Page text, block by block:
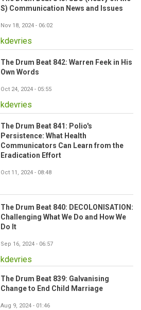
S) Communication News and Issues
Nov 18, 2024 - 06:02
kdevries
The Drum Beat 842: Warren Feek in His
Own Words
Oct 24, 2024 - 05:55
kdevries
The Drum Beat 841: Polio's
Persistence: What Health
Communicators Can Learn from the
Eradication Effort
Oct 11, 2024 - 08:48
The Drum Beat 840: DECOLONISATION:
Challenging What We Do and How We
Do It
Sep 16, 2024 - 06:57
kdevries
The Drum Beat 839: Galvanising
Change to End Child Marriage
Aug 9, 2024 - 01:46